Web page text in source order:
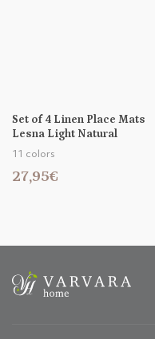
Set of 4 Linen Place Mats
Lesna Light Natural
11 colors
27,95€